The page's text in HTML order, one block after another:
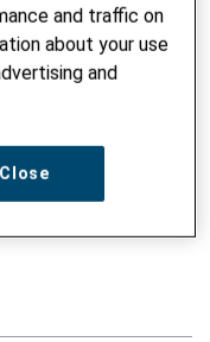
and traffic on
about your use
and
Close